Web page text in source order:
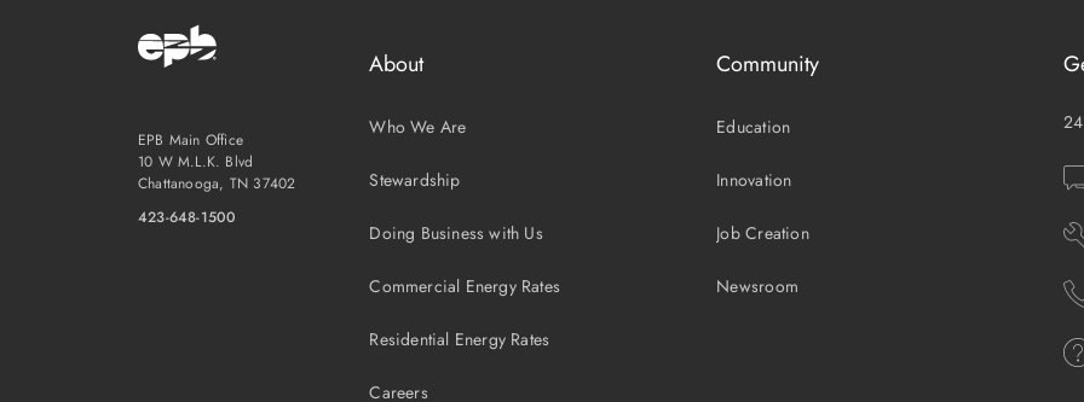
EPB Main Office
10 W M.L.K. Blvd
Chattanooga, TN 37402
423-648-1500
About
Who We Are
Stewardship
Doing Business with Us
Commercial Energy Rates
Residential Energy Rates
Careers
Community
Education
Innovation
Job Creation
Newsroom